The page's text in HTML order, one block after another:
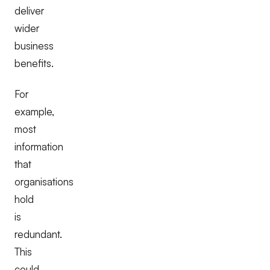
deliver
wider
business
benefits.
For
example,
most
information
that
organisations
hold
is
redundant.
This